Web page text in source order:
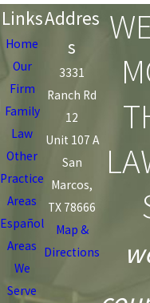
Links
Home
Our
Firm
Family
Law
Other
Practice
Areas
Español
Areas
We
Serve
Addres
s
3331
Ranch Rd
12
Unit 107 A
San
Marcos,
TX 78666
Map &
Directions